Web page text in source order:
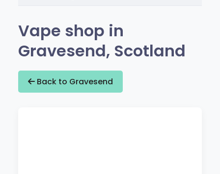
Vape shop in
Gravesend, Scotland
Back to Gravesend